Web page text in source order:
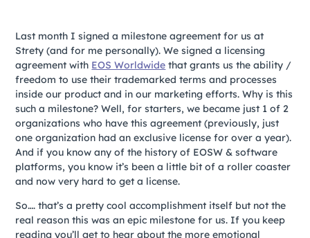
Last month I signed a milestone agreement for us at
Strety (and for me personally). We signed a licensing
agreement with EOS Worldwide that grants us the ability /
freedom to use their trademarked terms and processes
inside our product and in our marketing efforts. Why is this
such a milestone? Well, for starters, we became just 1 of 2
organizations who have this agreement (previously, just
one organization had an exclusive license for over a year).
And if you know any of the history of EOSW & software
platforms, you know it’s been a little bit of a roller coaster
and now very hard to get a license.
So…. that’s a pretty cool accomplishment itself but not the
real reason this was an epic milestone for us. If you keep
reading you’ll get to hear about the more emotional